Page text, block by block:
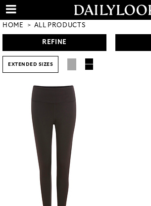
HOME ALL PRODUCTS
REFINE
EXTENDED SIZES